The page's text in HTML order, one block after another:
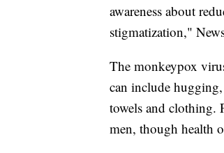
awareness about
stigmatization,"
The monkeypox
can include
towels and clothing.
men, though health